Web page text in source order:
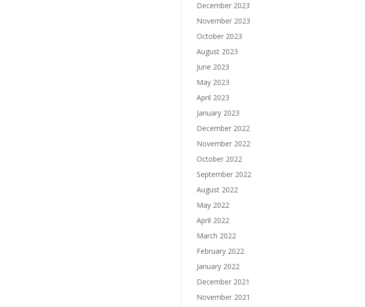
December 2023
November 2023
October 2023
August 2023
June 2023
May 2023
April 2023
January 2023
December 2022
November 2022
October 2022
September 2022
August 2022
May 2022
April 2022
March 2022
February 2022
January 2022
December 2021
November 2021